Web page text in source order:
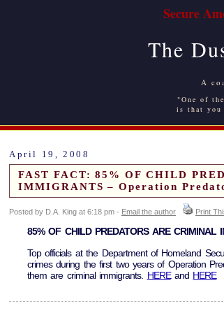
Secure
The
A
"One of
is that you
April 19, 2008
FAST FACT: 85% OF CHILD
IMMIGRANTS – Operation
Posted by D.A. King at 6:18 pm - Email the author Print
85% OF CHILD PREDATORS ARE CRIMINAL
Top officials at the Department of Homeland
crimes during the first two years of Operation
them are criminal immigrants. HEREand HERE